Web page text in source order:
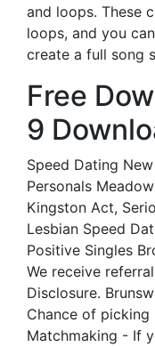
and loops. These
loops, and you
create a full song
Free
9
Speed Dating
Personals
Kingston Act,
Lesbian Speed
Positive Singles
We receive
Disclosure.
Chance of picking
Matchmaking - If